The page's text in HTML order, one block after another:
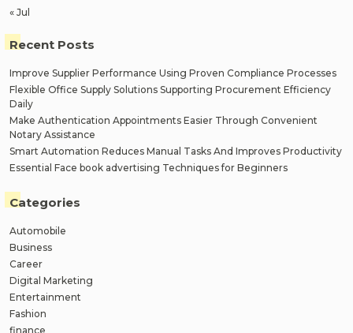
« Jul
Recent Posts
Improve Supplier Performance Using Proven Compliance Processes
Flexible Office Supply Solutions Supporting Procurement Efficiency
Daily
Make Authentication Appointments Easier Through Convenient
Notary Assistance
Smart Automation Reduces Manual Tasks And Improves Productivity
Essential Face book advertising Techniques for Beginners
Categories
Automobile
Business
Career
Digital Marketing
Entertainment
Fashion
finance